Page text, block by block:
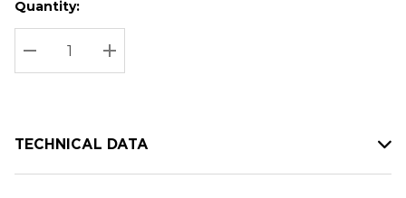
Hurry
up!
Current
stock:
Current
Quantity:
DECREASE QUANTITY:
INCREASE QUANTITY:
TECHNICAL DATA